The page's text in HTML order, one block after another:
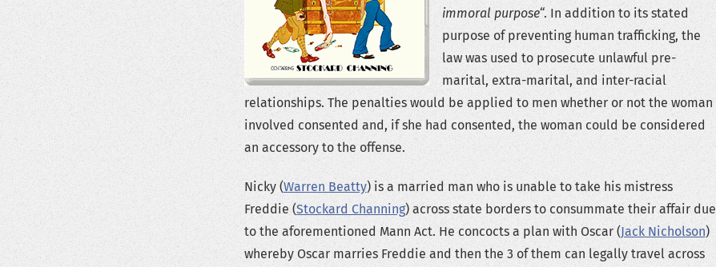
immoral purpose“. In addition to its stated
purpose of preventing human trafficking, the
law was used to prosecute unlawful pre-
marital, extra-marital, and inter-racial
relationships. The penalties would be applied to men whether or not the woman
involved consented and, if she had consented, the woman could be considered
an accessory to the offense.
Nicky (Warren Beatty) is a married man who is unable to take his mistress
Freddie (Stockard Channing) across state borders to consummate their affair due
to the aforementioned Mann Act. He concocts a plan with Oscar (Jack Nicholson)
whereby Oscar marries Freddie and then the 3 of them can legally travel across